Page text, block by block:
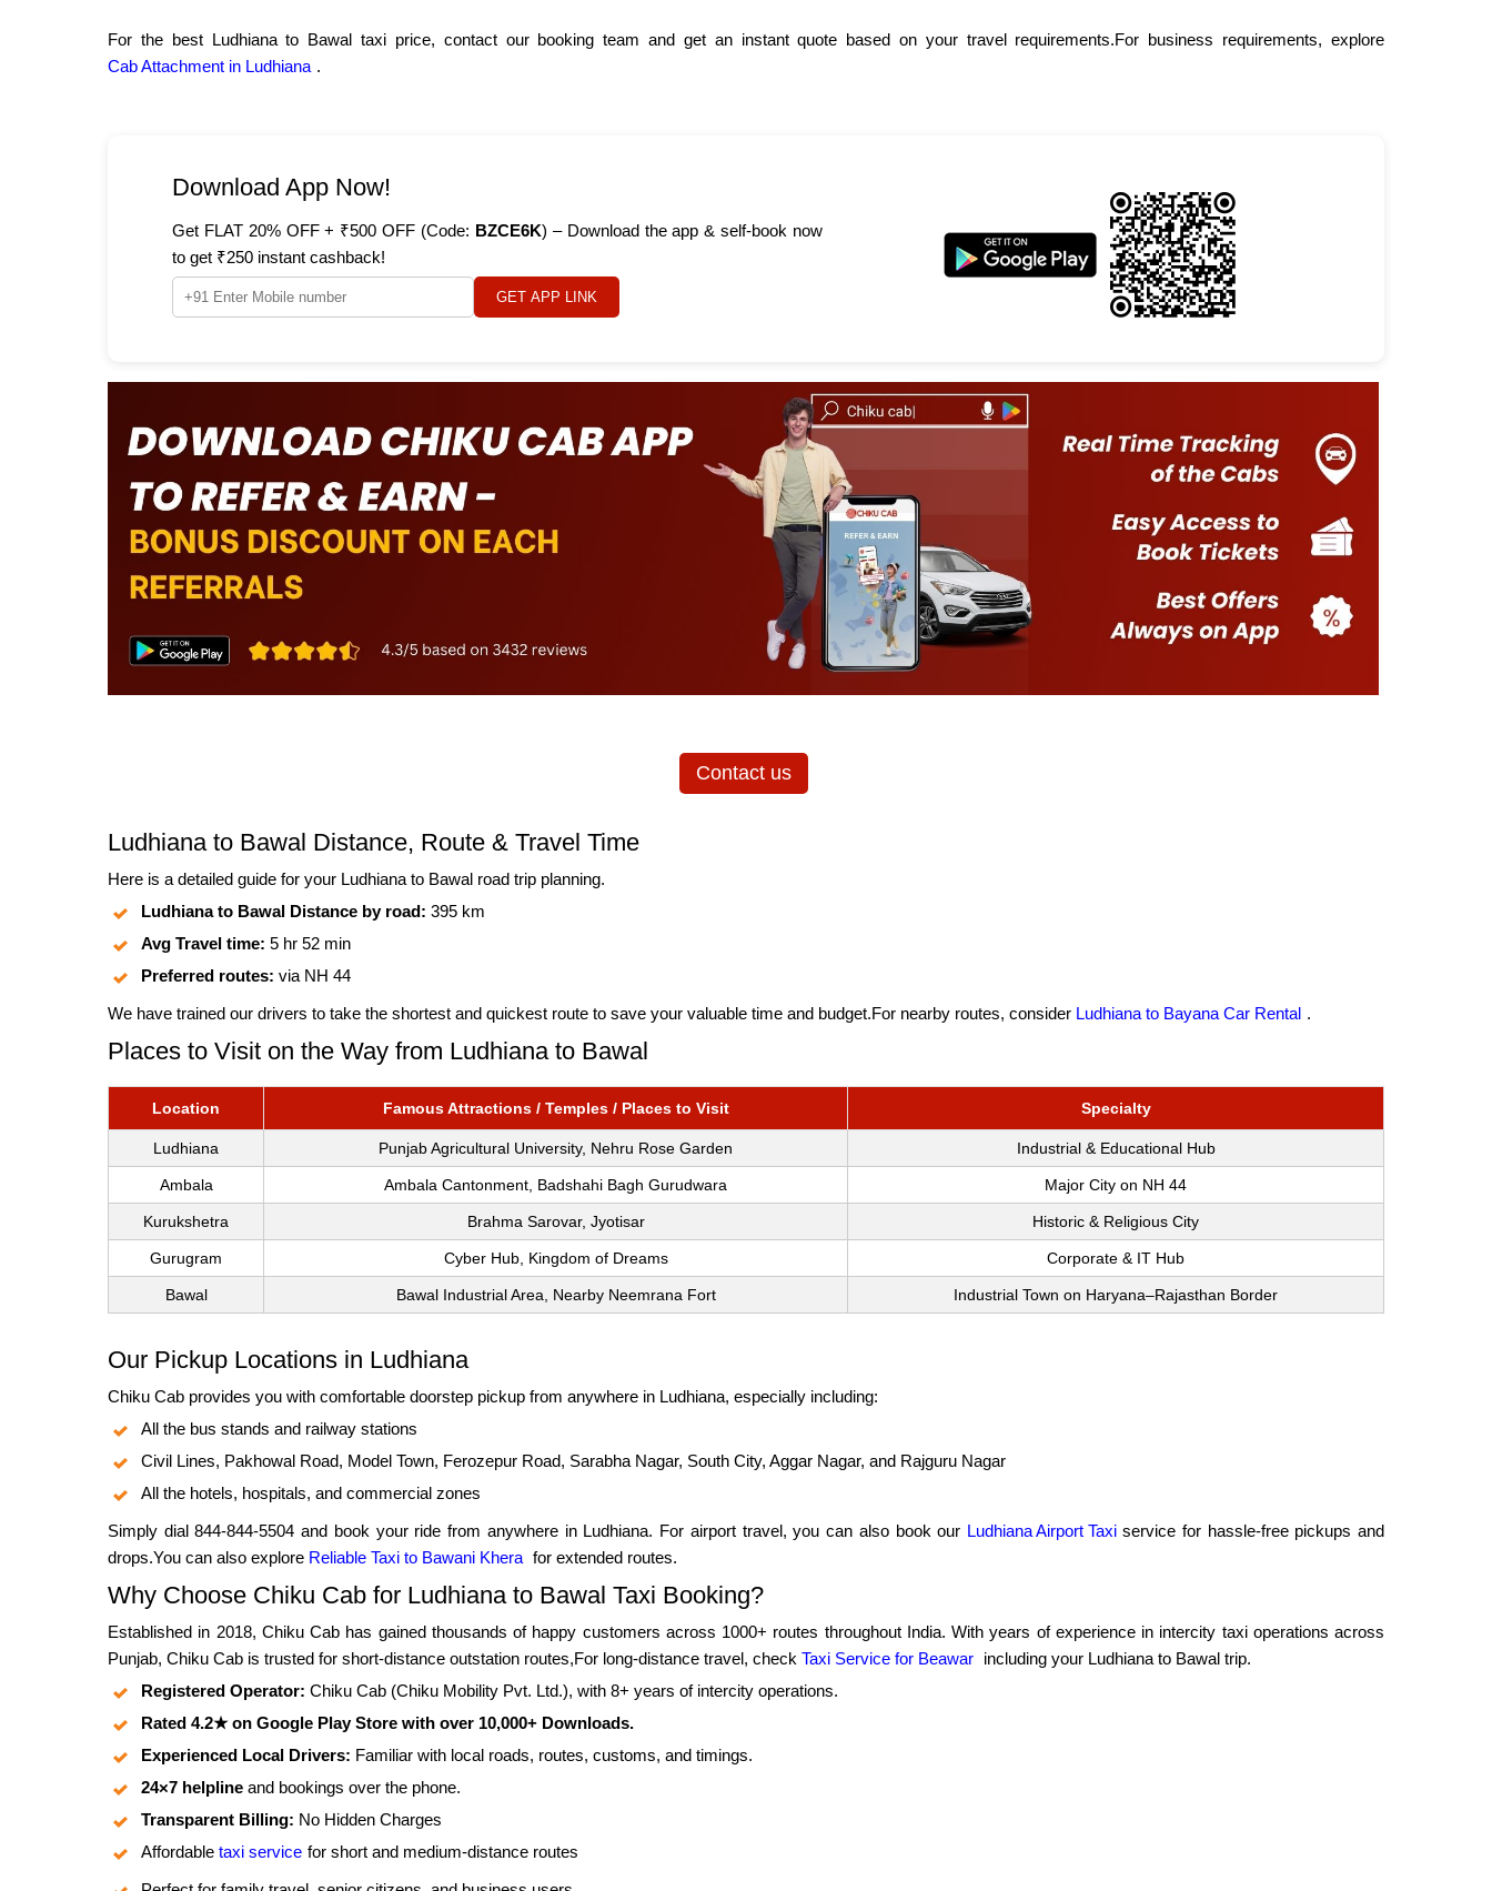
For the best Ludhiana to Bawal taxi price, contact our booking team and get an instant quote based on your travel requirements.For business requirements, explore
Cab Attachment in Ludhiana .
Download App Now!
Get FLAT 20% OFF + ₹500 OFF (Code: BZCE6K) – Download the app & self-book now
to get ₹250 instant cashback!
GET APP LINK
Contact us
Ludhiana to Bawal Distance, Route & Travel Time
Here is a detailed guide for your Ludhiana to Bawal road trip planning.
Ludhiana to Bawal Distance by road: 395 km
Avg Travel time: 5 hr 52 min
Preferred routes: via NH 44
We have trained our drivers to take the shortest and quickest route to save your valuable time and budget.For nearby routes, consider Ludhiana to Bayana Car Rental .
Places to Visit on the Way from Ludhiana to Bawal
Location Famous Attractions / Temples / Places to Visit Specialty
Ludhiana Punjab Agricultural University, Nehru Rose Garden Industrial & Educational Hub
Ambala Ambala Cantonment, Badshahi Bagh Gurudwara Major City on NH 44
Kurukshetra Brahma Sarovar, Jyotisar Historic & Religious City
Gurugram Cyber Hub, Kingdom of Dreams Corporate & IT Hub
Bawal Bawal Industrial Area, Nearby Neemrana Fort Industrial Town on Haryana–Rajasthan Border
Our Pickup Locations in Ludhiana
Chiku Cab provides you with comfortable doorstep pickup from anywhere in Ludhiana, especially including:
All the bus stands and railway stations
Civil Lines, Pakhowal Road, Model Town, Ferozepur Road, Sarabha Nagar, South City, Aggar Nagar, and Rajguru Nagar
All the hotels, hospitals, and commercial zones
Simply dial 844-844-5504 and book your ride from anywhere in Ludhiana. For airport travel, you can also book our Ludhiana Airport Taxi service for hassle-free pickups and
drops.You can also explore Reliable Taxi to Bawani Khera for extended routes.
Why Choose Chiku Cab for Ludhiana to Bawal Taxi Booking?
Established in 2018, Chiku Cab has gained thousands of happy customers across 1000+ routes throughout India. With years of experience in intercity taxi operations across
Punjab, Chiku Cab is trusted for short-distance outstation routes,For long-distance travel, check Taxi Service for Beawar including your Ludhiana to Bawal trip.
Registered Operator: Chiku Cab (Chiku Mobility Pvt. Ltd.), with 8+ years of intercity operations.
Rated 4.2★ on Google Play Store with over 10,000+ Downloads.
Experienced Local Drivers: Familiar with local roads, routes, customs, and timings.
24×7 helpline and bookings over the phone.
Transparent Billing: No Hidden Charges
Affordable taxi service for short and medium-distance routes